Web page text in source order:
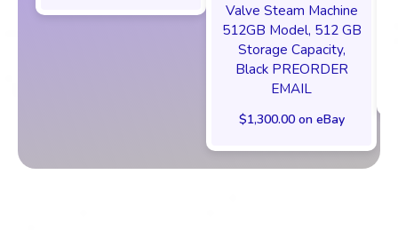
Valve Steam Machine
512GB Model, 512 GB
Storage Capacity,
Black PREORDER
EMAIL
$1,300.00 on eBay